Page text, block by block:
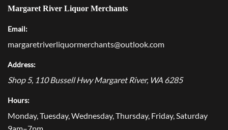
Margaret River Liquor Merchants
Email:
margaretriverliquormerchants@outlook.com
Address:
Shop 5, 110 Bussell Hwy Margaret River, WA 6285
Hours:
Monday, Tuesday, Wednesday, Thursday, Friday, Saturday
9am–7pm